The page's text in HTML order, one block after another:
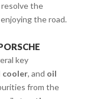
resolve the
the road.
key
cooler, and oil
from the